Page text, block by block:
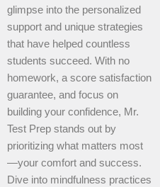
glimpse into the personalized
support and unique strategies
that have helped countless
students succeed. With no
homework, a score satisfaction
guarantee, and focus on
building your confidence, Mr.
Test Prep stands out by
prioritizing what matters most
—your comfort and success.
Dive into mindfulness practices